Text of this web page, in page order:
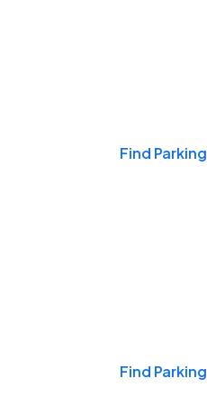
Find Parking
Find Parking